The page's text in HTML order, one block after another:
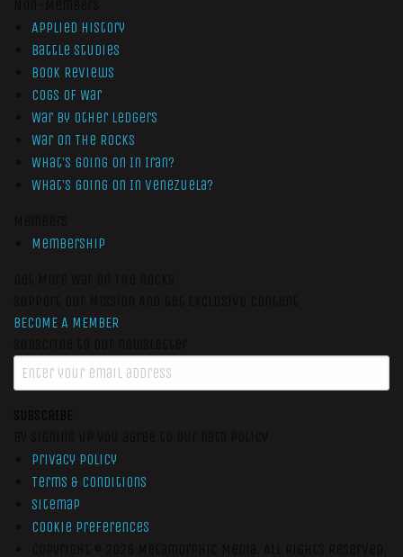
Applied History
Battle Studies
Book Reviews
Cogs of War
War by Other Ledgers
War On The Rocks
What’s Going On In Iran?
What’s Going On In Venezuela?
Membership
BECOME A MEMBER
SUBSCRIBE
Privacy Policy
Terms & Conditions
Sitemap
Cookie Preferences